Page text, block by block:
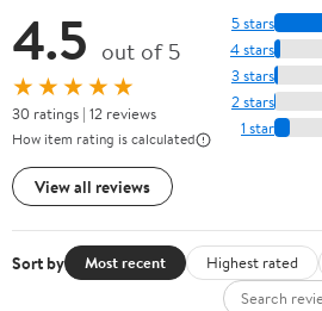
4.5 out of 5
★★★★★
30 ratings | 12 reviews
How item rating is calculated
View all reviews
5 stars
4 stars
3 stars
2 stars
1 star
Sort by Most recent Highest rated